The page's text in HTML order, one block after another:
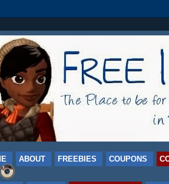
ABOUT FREEBIES COUPONS